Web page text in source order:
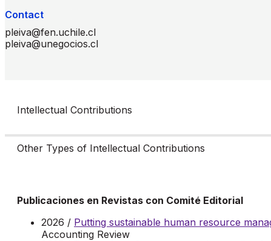
Contact
pleiva@fen.uchile.cl
pleiva@unegocios.cl
Intellectual Contributions
Other Types of Intellectual Contributions
Publicaciones en Revistas con Comité Editorial
2026 / Putting sustainable human resource
Accounting Review